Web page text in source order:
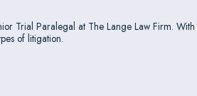
Trial Paralegal at The Lange Law Firm. With
of litigation.